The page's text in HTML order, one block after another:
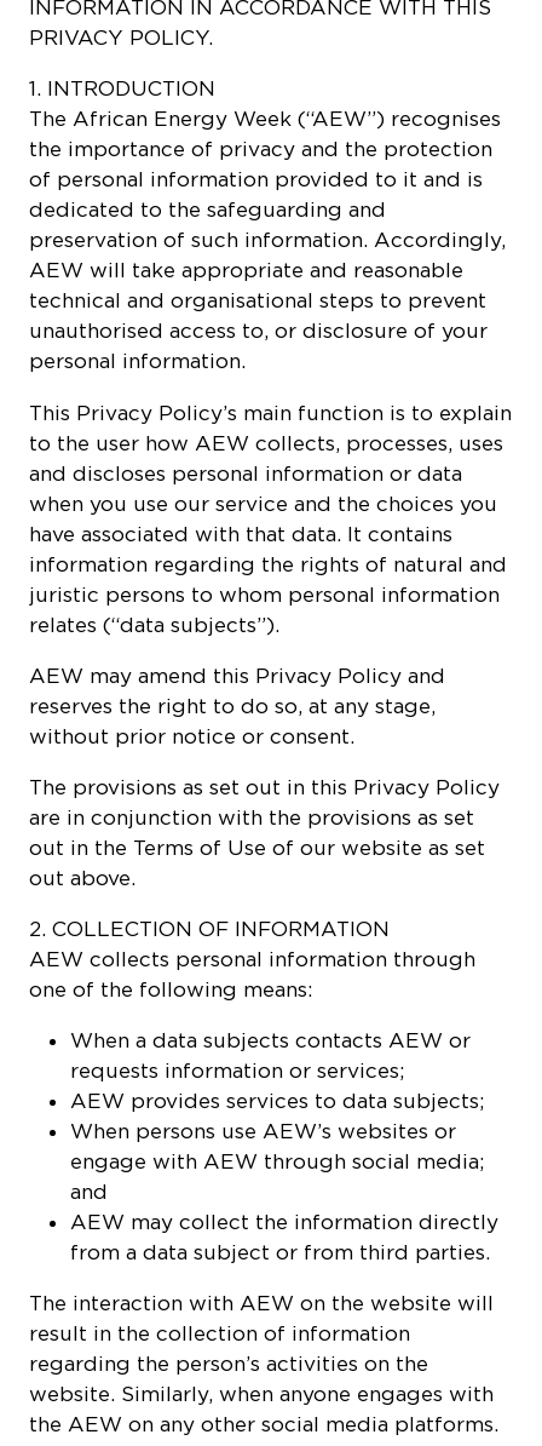
INFORMATION IN ACCORDANCE WITH THIS
PRIVACY POLICY.
1. INTRODUCTION
The African Energy Week (“AEW”) recognises
the importance of privacy and the protection
of personal information provided to it and is
dedicated to the safeguarding and
preservation of such information. Accordingly,
AEW will take appropriate and reasonable
technical and organisational steps to prevent
unauthorised access to, or disclosure of your
personal information.
This Privacy Policy’s main function is to explain
to the user how AEW collects, processes, uses
and discloses personal information or data
when you use our service and the choices you
have associated with that data. It contains
information regarding the rights of natural and
juristic persons to whom personal information
relates (“data subjects”).
AEW may amend this Privacy Policy and
reserves the right to do so, at any stage,
without prior notice or consent.
The provisions as set out in this Privacy Policy
are in conjunction with the provisions as set
out in the Terms of Use of our website as set
out above.
2. COLLECTION OF INFORMATION
AEW collects personal information through
one of the following means:
When a data subjects contacts AEW or
requests information or services;
AEW provides services to data subjects;
When persons use AEW’s websites or
engage with AEW through social media;
and
AEW may collect the information directly
from a data subject or from third parties.
The interaction with AEW on the website will
result in the collection of information
regarding the person’s activities on the
website. Similarly, when anyone engages with
the AEW on any other social media platforms.